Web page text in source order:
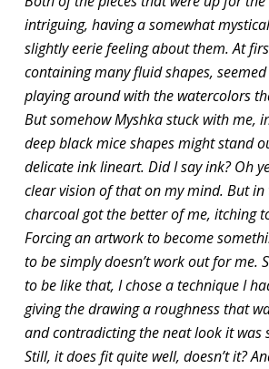
intriguing, having a somewhat
slightly eerie feeling about them. At
containing many fluid shapes,
playing around with the watercolors
But somehow Myshka stuck with me,
deep black mice shapes might stand
delicate ink lineart. Did I say ink? Oh
clear vision of that on my mind. But in
charcoal got the better of me, itching
Forcing an artwork to become
to be simply doesn’t work out for me.
to be like that, I chose a technique I
giving the drawing a roughness that
and contradicting the neat look it was
Still, it does fit quite well, doesn’t it?